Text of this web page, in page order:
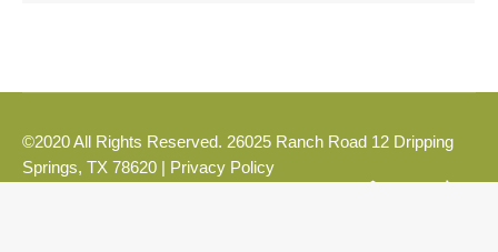
©2020 All Rights Reserved. 26025 Ranch Road 12 Dripping
Springs, TX 78620 | Privacy Policy